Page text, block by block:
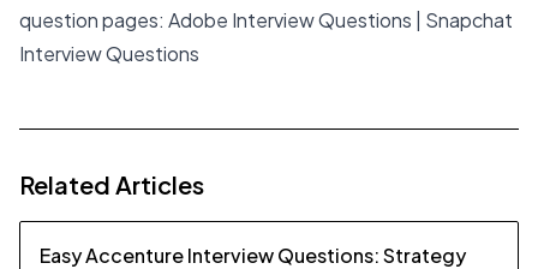
question pages: Adobe Interview Questions
Snapchat
Interview Questions
Related Articles
Easy Accenture Interview Questions: Strategy